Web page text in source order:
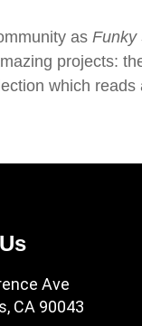
as Funky
projects:
which
Ave
CA 90043